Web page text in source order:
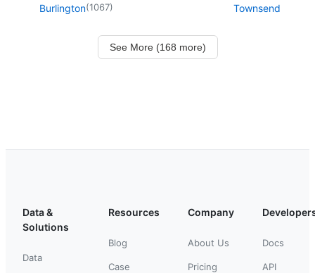
Burlington(1067)
Townsend
See More (168 more)
Data &
Solutions
Data
Resources
Blog
Case
Company
About Us
Pricing
Docs
API